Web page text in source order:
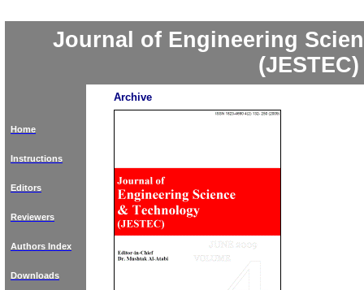
Journal of Engineering
(JESTEC)
Archive
Home
Instructions
Editors
Reviewers
Authors Index
Downloads